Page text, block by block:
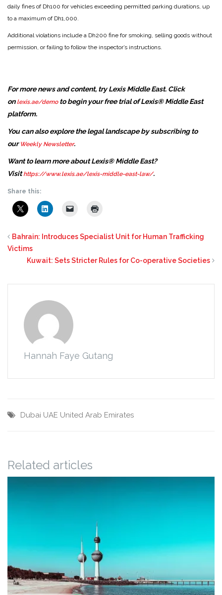
daily fines of Dh100 for vehicles exceeding permitted parking durations, up
to a maximum of Dh1,000.
Additional violations include a Dh200 fine for smoking, selling goods without
permission, or failing to follow the inspector’s instructions.
For more news and content, try Lexis Middle East. Click
on lexis.ae/demo to begin your free trial of Lexis® Middle East
platform.
You can also explore the legal landscape by subscribing to
our Weekly Newsletter.
Want to learn more about Lexis® Middle East?
Visit https://www.lexis.ae/lexis-middle-east-law/.
Share this:
Bahrain: Introduces Specialist Unit for Human Trafficking
Victims
Kuwait: Sets Stricter Rules for Co-operative Societies
Hannah Faye Gutang
Dubai UAE United Arab Emirates
Related articles